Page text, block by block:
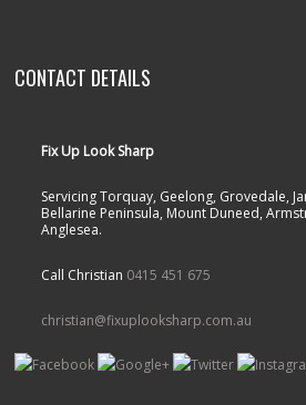
CONTACT DETAILS
Fix Up Look Sharp
Servicing Torquay, Geelong, Grovedale,
Bellarine Peninsula, Mount Duneed,
Anglesea.
Call Christian 0415 451 675
christian@fixuplooksharp.com.au